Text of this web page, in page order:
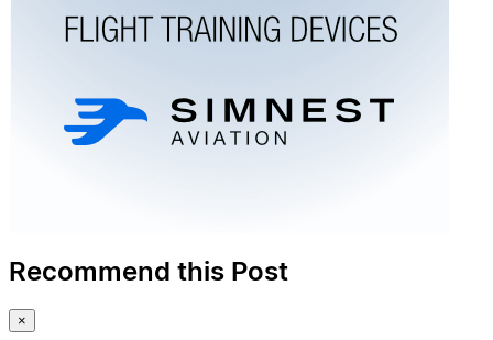
Recommend this Post
×